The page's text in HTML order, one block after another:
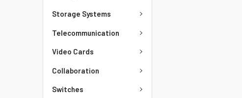
Storage Systems
Telecommunication
Video Cards
Collaboration
Switches